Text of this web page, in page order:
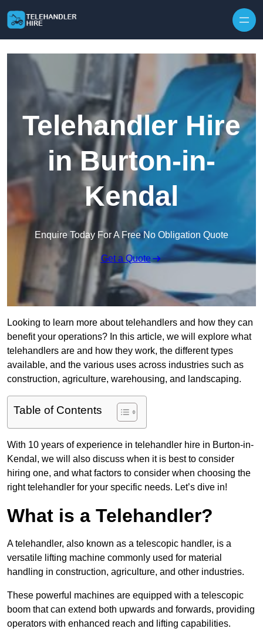
Telehandler Hire
in Burton-in-
Kendal
Enquire Today For A Free No Obligation Quote
Get a Quote
Looking to learn more about telehandlers and how they can
benefit your operations? In this article, we will explore what
telehandlers are and how they work, the different types
available, and the various uses across industries such as
construction, agriculture, warehousing, and landscaping.
Table of Contents
With 10 years of experience in telehandler hire in Burton-in-
Kendal, we will also discuss when it is best to consider
hiring one, and what factors to consider when choosing the
right telehandler for your specific needs. Let’s dive in!
What is a Telehandler?
A telehandler, also known as a telescopic handler, is a
versatile lifting machine commonly used for material
handling in construction, agriculture, and other industries.
These powerful machines are equipped with a telescopic
boom that can extend both upwards and forwards, providing
operators with enhanced reach and lifting capabilities.